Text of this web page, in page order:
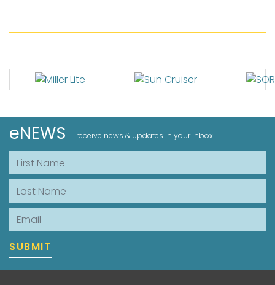
eNEWS receive news & updates in your inbox
First Name
Last Name
Email
SUBMIT